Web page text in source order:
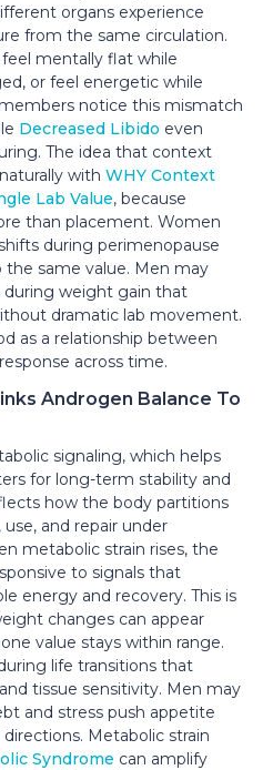
organs experience
from the same circulation.
mentally flat while
or feel energetic while
notice this mismatch
Decreased Libido even
The idea that context
with WHY Context
Lab Value, because
than placement. Women
during perimenopause
same value. Men may
during weight gain that
dramatic lab movement.
as a relationship between
across time.
Androgen Balance To
signaling, which helps
for long-term stability and
how the body partitions
and repair under
metabolic strain rises, the
to signals that
energy and recovery. This is
changes can appear
value stays within range.
life transitions that
tissue sensitivity. Men may
and stress push appetite
Metabolic strain
Syndrome can amplify